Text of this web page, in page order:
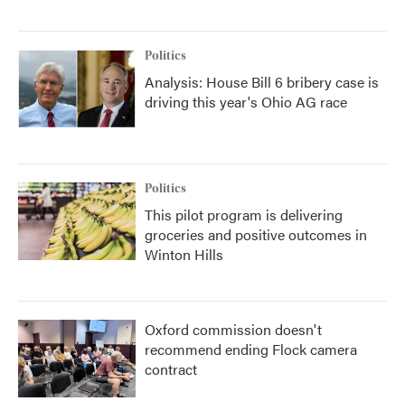
Politics
Analysis: House Bill 6 bribery case is
driving this year's Ohio AG race
Politics
This pilot program is delivering
groceries and positive outcomes in
Winton Hills
Oxford commission doesn't
recommend ending Flock camera
contract